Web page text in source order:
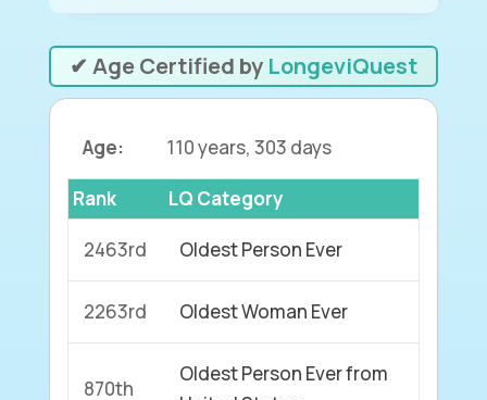
✔ Age Certified by LongeviQuest
Age: 110 years, 303 days
Rank LQ Category
2463rd Oldest Person Ever
2263rd Oldest Woman Ever
870th
Oldest Person Ever from